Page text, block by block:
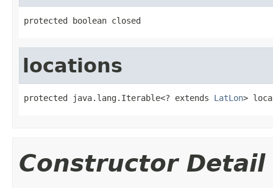
protected boolean closed
locations
protected java.lang.Iterable<? extends LatLon>
Constructor Detail